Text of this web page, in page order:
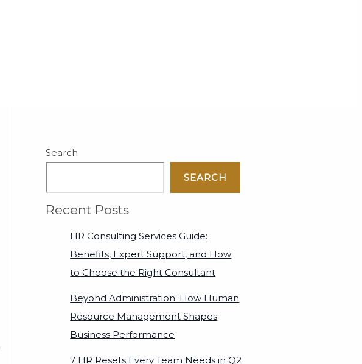
Search
SEARCH
Recent Posts
HR Consulting Services Guide:
Benefits, Expert Support, and How
to Choose the Right Consultant
Beyond Administration: How Human
Resource Management Shapes
Business Performance
7 HR Resets Every Team Needs in Q2